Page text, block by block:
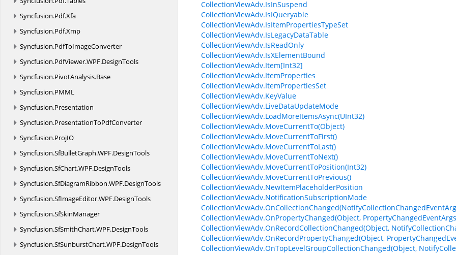
Syncfusion.Pdf.Xfa
Syncfusion.Pdf.Xmp
Syncfusion.PdfToImageConverter
Syncfusion.PdfViewer.WPF.DesignTools
Syncfusion.PivotAnalysis.Base
Syncfusion.PMML
Syncfusion.Presentation
Syncfusion.PresentationToPdfConverter
Syncfusion.ProjIO
Syncfusion.SfBulletGraph.WPF.DesignTools
Syncfusion.SfChart.WPF.DesignTools
Syncfusion.SfDiagramRibbon.WPF.DesignTools
Syncfusion.SfImageEditor.WPF.DesignTools
Syncfusion.SfSkinManager
Syncfusion.SfSmithChart.WPF.DesignTools
Syncfusion.SfSunburstChart.WPF.DesignTools
CollectionViewAdv.IsInSuspend
CollectionViewAdv.IsIQueryable
CollectionViewAdv.IsItemPropertiesTypeSet
CollectionViewAdv.IsLegacyDataTable
CollectionViewAdv.IsReadOnly
CollectionViewAdv.IsXElementBound
CollectionViewAdv.Item[Int32]
CollectionViewAdv.ItemProperties
CollectionViewAdv.ItemPropertiesSet
CollectionViewAdv.KeyValue
CollectionViewAdv.LiveDataUpdateMode
CollectionViewAdv.LoadMoreItemsAsync(UInt32)
CollectionViewAdv.MoveCurrentTo(Object)
CollectionViewAdv.MoveCurrentToFirst()
CollectionViewAdv.MoveCurrentToLast()
CollectionViewAdv.MoveCurrentToNext()
CollectionViewAdv.MoveCurrentToPosition(Int32)
CollectionViewAdv.MoveCurrentToPrevious()
CollectionViewAdv.NewItemPlaceholderPosition
CollectionViewAdv.NotificationSubscriptionMode
CollectionViewAdv.OnPropertyChanged(Object,
CollectionViewAdv.OnRecordCollectionChanged(Object,
CollectionViewAdv.OnRecordPropertyChanged(Object,
CollectionViewAdv.OnTopLevelGroupCollectionChanged(Object,